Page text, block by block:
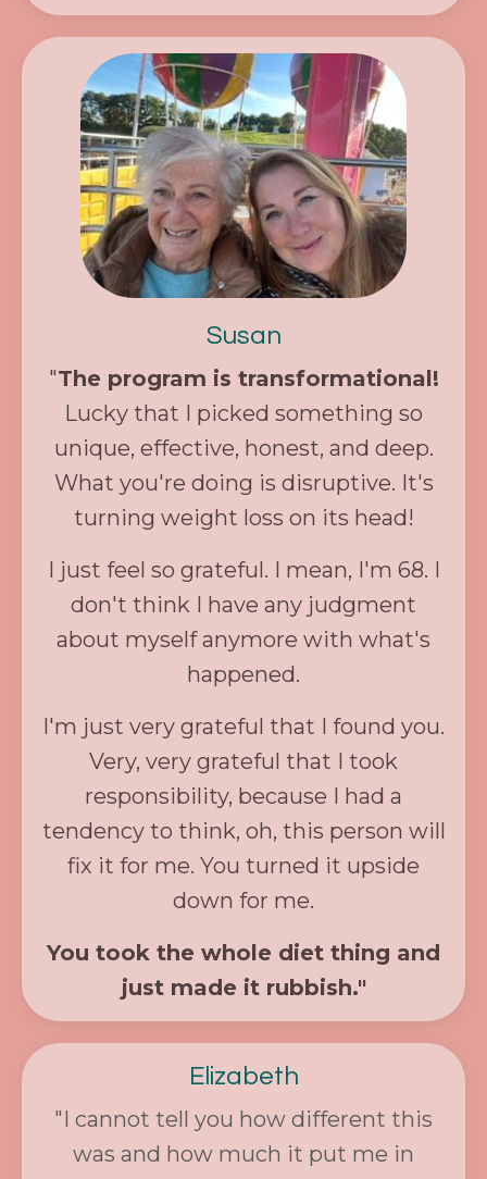
Susan
"The program is transformational!
Lucky that I picked something so
unique, effective, honest, and deep.
What you're doing is disruptive. It's
turning weight loss on its head!
I just feel so grateful. I mean, I'm 68. I
don't think I have any judgment
about myself anymore with what's
happened.
I'm just very grateful that I found you.
Very, very grateful that I took
responsibility, because I had a
tendency to think, oh, this person will
fix it for me. You turned it upside
down for me.
You took the whole diet thing and
just made it rubbish."
Elizabeth
"I cannot tell you how different this
was and how much it put me in